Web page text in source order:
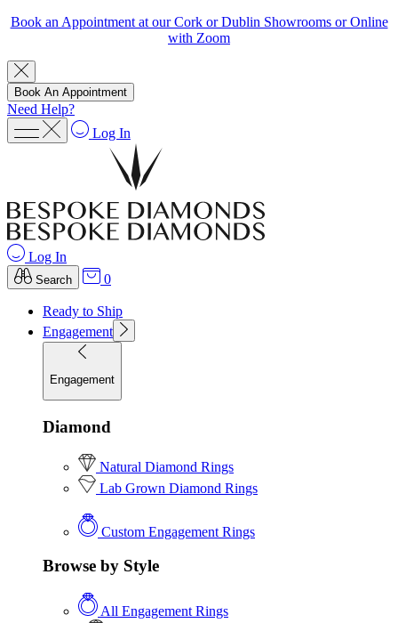
Book an Appointment at our Cork or Dublin Showrooms or Online
with Zoom
Book An Appointment
Need Help?
Log In
Log In
Search 0
Ready to Ship
Engagement
Engagement
Diamond
Natural Diamond Rings
Lab Grown Diamond Rings
Custom Engagement Rings
Browse by Style
All Engagement Rings